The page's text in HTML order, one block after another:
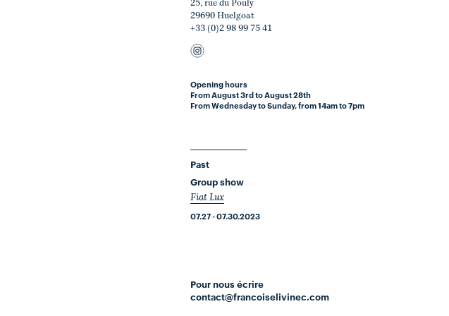
25, rue du Pouly
29690 Huelgoat
+33 (0)2 98 99 75 41
Opening hours
From August 3rd to August 28th
From Wednesday to Sunday, from 14am to 7pm
Past
Group show
Fiat Lux
07.27 - 07.30.2023
Pour nous écrire
contact@francoiselivinec.com